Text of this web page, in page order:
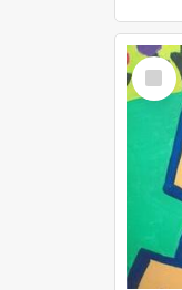
Select
Item